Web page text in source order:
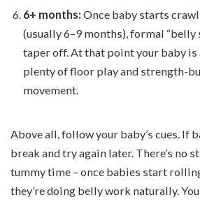
6+ months: Once baby starts
(usually 6–9 months), formal “belly
taper off. At that point your baby
plenty of floor play and strength-
movement.
Above all, follow your baby’s cues. If
break and try again later. There’s no
tummy time – once babies start
they’re doing belly work naturally.